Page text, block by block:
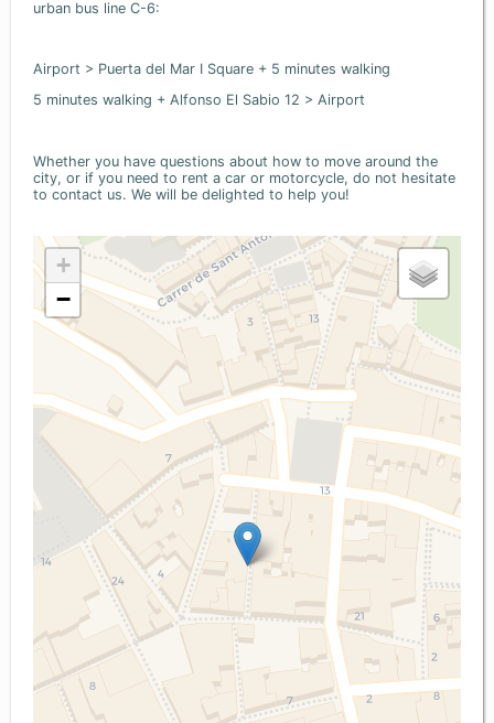
urban bus line C-6:
Airport > Puerta del Mar I Square + 5 minutes walking
5 minutes walking + Alfonso El Sabio 12 > Airport
Whether you have questions about how to move around the
city, or if you need to rent a car or motorcycle, do not hesitate
to contact us. We will be delighted to help you!
+
−